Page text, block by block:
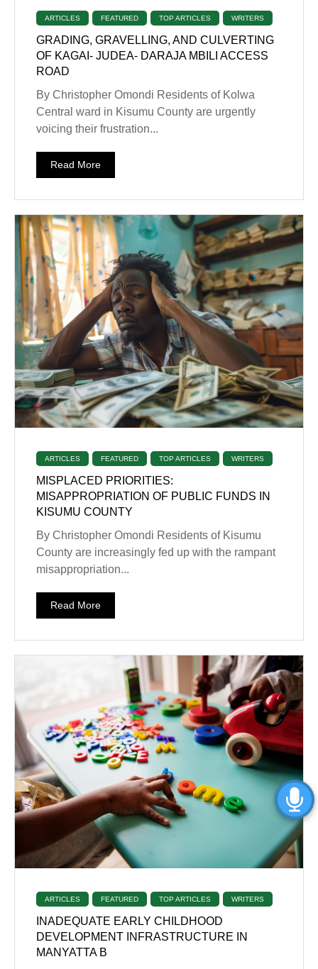
ARTICLES FEATURED TOP ARTICLES WRITERS
GRADING, GRAVELLING, AND CULVERTING
OF KAGAI- JUDEA- DARAJA MBILI ACCESS
ROAD
By Christopher Omondi Residents of Kolwa
Central ward in Kisumu County are urgently
voicing their frustration...
Read More
ARTICLES FEATURED TOP ARTICLES WRITERS
MISPLACED PRIORITIES:
MISAPPROPRIATION OF PUBLIC FUNDS IN
KISUMU COUNTY
By Christopher Omondi Residents of Kisumu
County are increasingly fed up with the rampant
misappropriation...
Read More
ARTICLES FEATURED TOP ARTICLES WRITERS
INADEQUATE EARLY CHILDHOOD
DEVELOPMENT INFRASTRUCTURE IN
MANYATTA B